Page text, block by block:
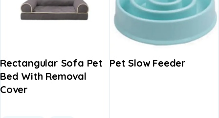
Rectangular Sofa Pet
Bed With Removal
Cover
Pet Slow Feeder